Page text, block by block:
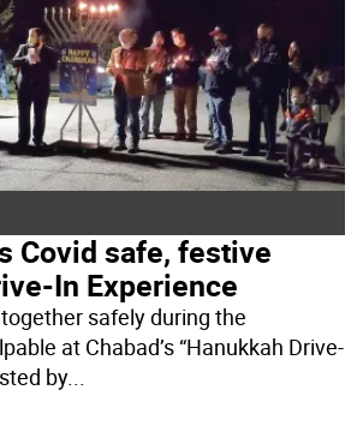
Covid safe, festive
In Experience
safely during the
at Chabad’s “Hanukkah Drive-
by...